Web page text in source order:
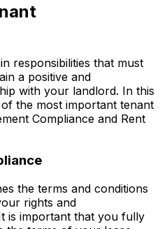
responsibilities that must
a positive and
with your landlord. In this
the most important tenant
Compliance and Rent
the terms and conditions
rights and
is important that you fully